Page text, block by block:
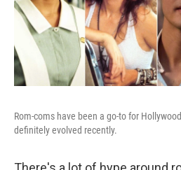
Rom-coms have been a go-to for
definitely evolved recently.